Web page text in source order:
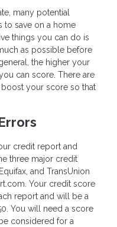
many potential
to save on a home
things you can do is
as possible before
the higher your
can score. There are
your score so that
credit report and
three major credit
and TransUnion
Your credit score
report and will be a
You will need a score
considered for a